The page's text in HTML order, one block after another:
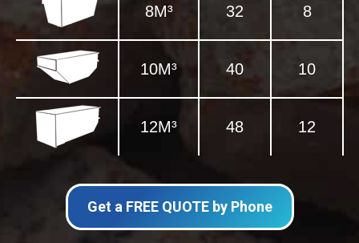
8M³ 32 8
10M³ 40 10
12M³ 48 12
Get a FREE QUOTE by Phone